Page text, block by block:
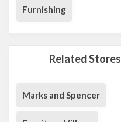
Furnishing
Related Stores
Marks and Spencer